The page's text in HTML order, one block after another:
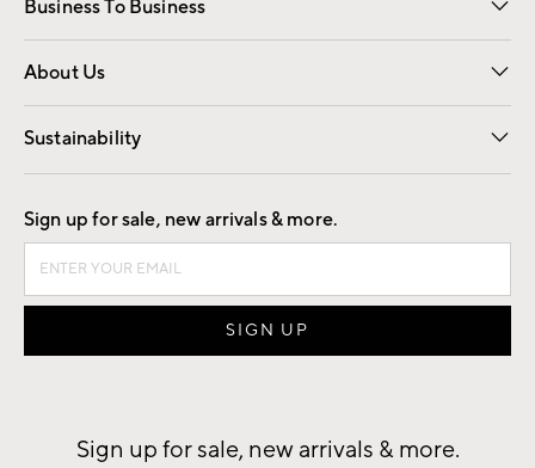
Business To Business
Overview Contract
Trade
About Us
Our Story Careers
Find a Store
Sustainability
Good by Design
Sign up for sale, new arrivals & more.
Sign up for sale, new arrivals & more.